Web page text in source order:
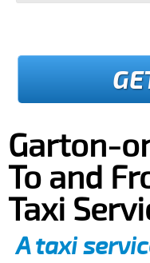
Garton-
To and
Taxi
A taxi